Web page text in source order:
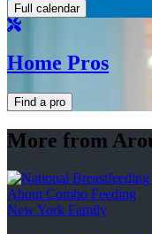
Full calendar
Home Pros
Find a pro
More from
New York Family